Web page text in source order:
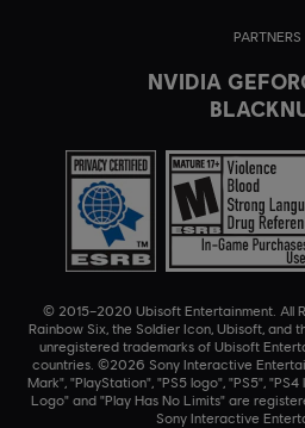
PARTNERS
NVIDIA
© 2015–2020 Ubisoft Entertainment. All
Rainbow Six, the Soldier Icon, Ubisoft, and
unregistered trademarks of Ubisoft
countries. ©2026 Sony Interactive
Mark", "PlayStation", "PS5 logo", "PS5",
Logo" and "Play Has No Limits" are
Sony Interactive